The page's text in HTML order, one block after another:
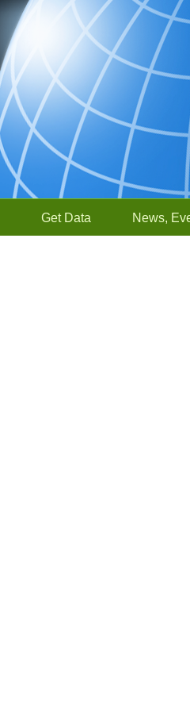
Get Data News,